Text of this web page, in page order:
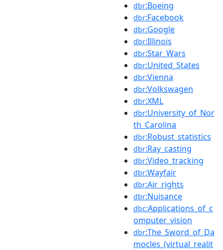
dbr:Boeing
dbr:Facebook
dbr:Google
dbr:Illinois
dbr:Star_Wars
dbr:United_States
dbr:Vienna
dbr:Volkswagen
dbr:XML
dbr:University_of_Nor
th_Carolina
dbr:Robust_statistics
dbr:Ray_casting
dbr:Video_tracking
dbr:Wayfair
dbr:Air_rights
dbr:Nuisance
dbc:Applications_of_c
omputer_vision
dbr:The_Sword_of_Da
mocles_(virtual_realit